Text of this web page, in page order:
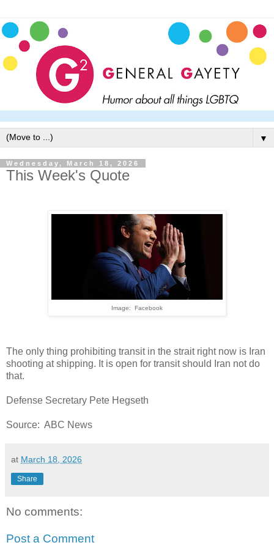
▼
Wednesday, March 18, 2026
This Week's Quote
Image: Facebook
The only thing prohibiting transit in the strait right now is Iran
shooting at shipping. It is open for transit should Iran not do
that.
Defense Secretary Pete Hegseth
Source: ABC News
at March 18, 2026
Share
No comments:
Post a Comment